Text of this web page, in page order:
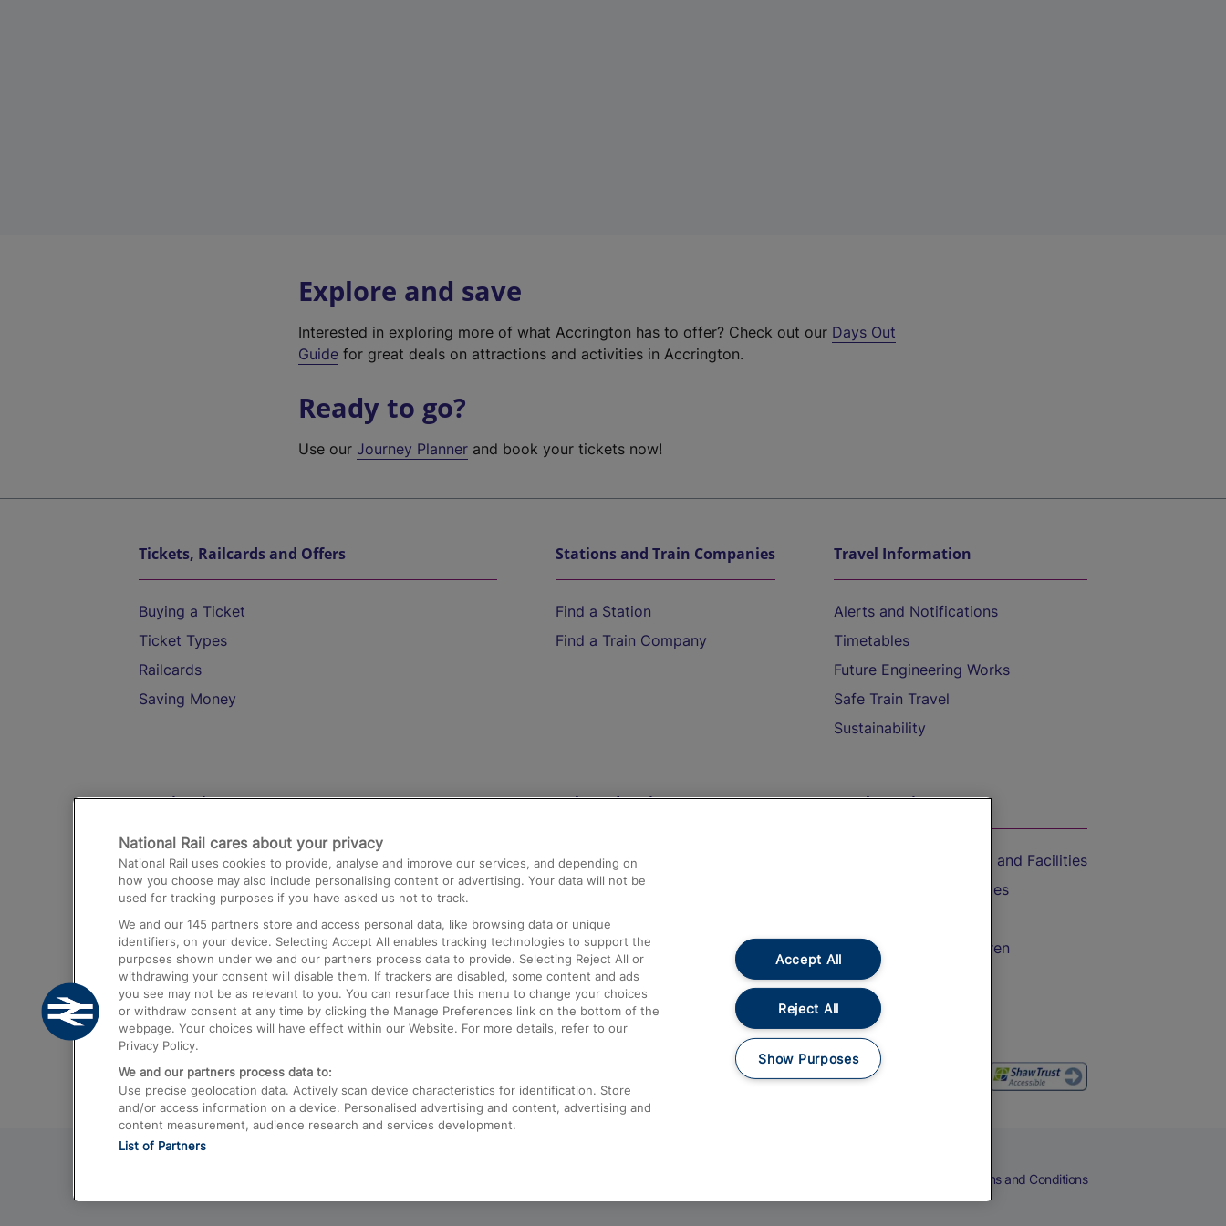
Explore and save
Interested in exploring more of what Accrington has to offer? Check out our Days Out
Guide for great deals on attractions and activities in Accrington.
Ready to go?
Use ourJourney Planner and book your tickets now!
Tickets, Railcards and Offers
Buying a Ticket
Ticket Types
Railcards
Saving Money
Stations and Train Companies
Find a Station
Find a Train Company
Travel Information
Alerts and Notifications
Timetables
Future Engineering Works
Safe Train Travel
Sustainability
Destinations
Trains from London Paddington to Heathrow
Airport
Trains from London to Birmingham
Trains from Edinburgh to Kings Cross
Trains from Gatwick Airport to London
Help and Assistance
Compensation and Refunds
Contact Us
Complaints
Passenger Assist
Media
Text 61016
On the Train
Accessible Train Travel and Facilities
Train Travel with Bicycles
Train Travel with Children
Food and Drink
Terms and Conditions
National Rail cares about your privacy
National Rail uses cookies to provide, analyse and improve our services, and depending on
how you choose may also include personalising content or advertising. Your data will not be
used for tracking purposes if you have asked us not to track.
We and our 145 partners store and access personal data, like browsing data or unique
identifiers, on your device. Selecting Accept All enables tracking technologies to support the
purposes shown under we and our partners process data to provide. Selecting Reject All or
withdrawing your consent will disable them. If trackers are disabled, some content and ads
you see may not be as relevant to you. You can resurface this menu to change your choices
or withdraw consent at any time by clicking the Manage Preferences link on the bottom of the
webpage. Your choices will have effect within our Website. For more details, refer to our
Privacy Policy.
We and our partners process data to:
Use precise geolocation data. Actively scan device characteristics for identification. Store
and/or access information on a device. Personalised advertising and content, advertising and
content measurement, audience research and services development.
List of Partners
Accept All
Reject All
Show Purposes